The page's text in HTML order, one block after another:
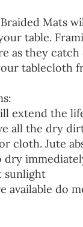
Mats
table.
as they catch
tablecloth
extend the
all the dry
cloth. Jute
dry
sunlight
available do